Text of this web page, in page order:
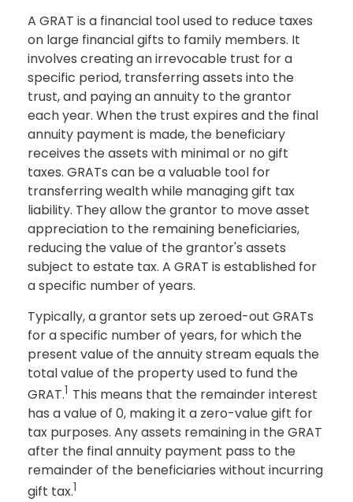
A GRAT is a financial tool used to reduce taxes
on large financial gifts to family members. It
involves creating an irrevocable trust for a
specific period, transferring assets into the
trust, and paying an annuity to the grantor
each year. When the trust expires and the final
annuity payment is made, the beneficiary
receives the assets with minimal or no gift
taxes. GRATs can be a valuable tool for
transferring wealth while managing gift tax
liability. They allow the grantor to move asset
appreciation to the remaining beneficiaries,
reducing the value of the grantor's assets
subject to estate tax. A GRAT is established for
a specific number of years.
Typically, a grantor sets up zeroed-out GRATs
for a specific number of years, for which the
present value of the annuity stream equals the
total value of the property used to fund the
GRAT.1 This means that the remainder interest
has a value of 0, making it a zero-value gift for
tax purposes. Any assets remaining in the GRAT
after the final annuity payment pass to the
remainder of the beneficiaries without incurring
gift tax.1